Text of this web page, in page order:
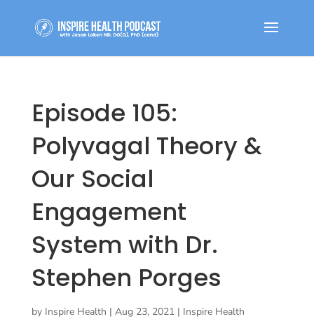
Episode 105:
Polyvagal Theory &
Our Social
Engagement
System with Dr.
Stephen Porges
by Inspire Health | Aug 23, 2021| Inspire Health